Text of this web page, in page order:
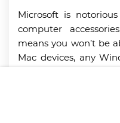
Microsoft is
computer
means you won’t be
Mac devices, any